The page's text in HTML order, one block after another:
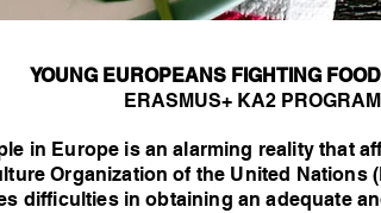
YOUNG EUROPEANS FIGHTING
ERASMUS+ KA2
in Europe is an alarming reality that
Organization of the United Nations
difficulties in obtaining an adequate